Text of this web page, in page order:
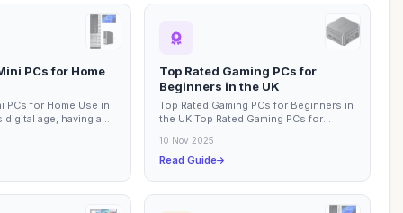
PCs for Home
PCs for Home Use in
digital age, having a
Top Rated Gaming PCs for
Beginners in the UK
Top Rated Gaming PCs for Beginners in
the UK Top Rated Gaming PCs for
focuses on...
10 Nov 2025
Read Guide